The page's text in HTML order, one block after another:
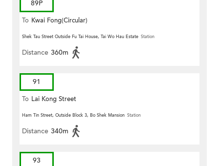
89P
To Kwai Fong(Circular)
Shek Tau Street Outside Fu Tai House, Tai Wo Hau Estate Station
Distance 360m
91
To Lai Kong Street
Ham Tin Street, Outside Block 3, Bo Shek Mansion Station
Distance 340m
93